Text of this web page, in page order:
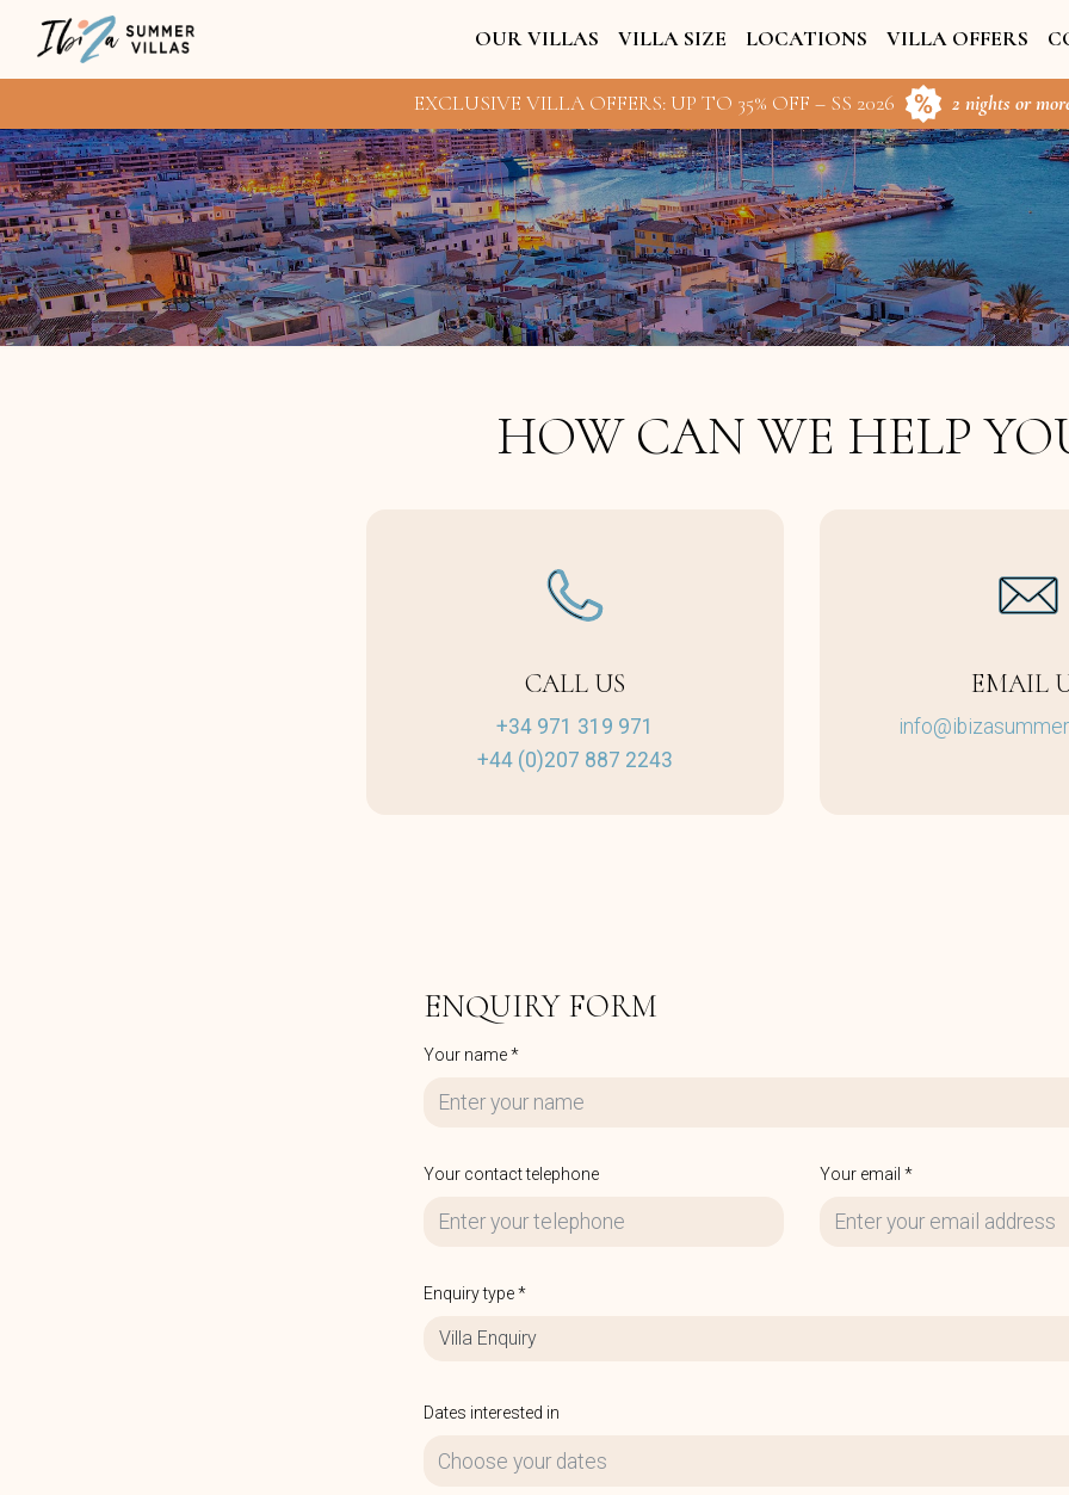
OUR VILLAS VILLA SIZE LOCATIONS VILLA OFFERS
EXCLUSIVE VILLA OFFERS: UP TO 35% OFF – SS 2026 2 nights or
HOW CAN WE HELP
CALL US
+34 971 319 971
+44 (0)207 887 2243
EMAIL
ENQUIRY FORM
Your name *
Your contact telephone Your email *
Enquiry type *
Villa Enquiry
Dates interested in